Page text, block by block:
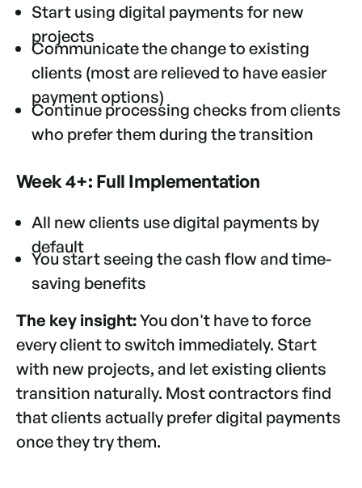
Start using digital payments for new
projects
Communicate the change to existing
clients (most are relieved to have easier
payment options)
Continue processing checks from clients
who prefer them during the transition
Week 4+: Full Implementation
All new clients use digital payments by
default
You start seeing the cash flow and time-
saving benefits
The key insight:You don't have to force
every client to switch immediately. Start
with new projects, and let existing clients
transition naturally. Most contractors find
that clients actually prefer digital payments
once they try them.